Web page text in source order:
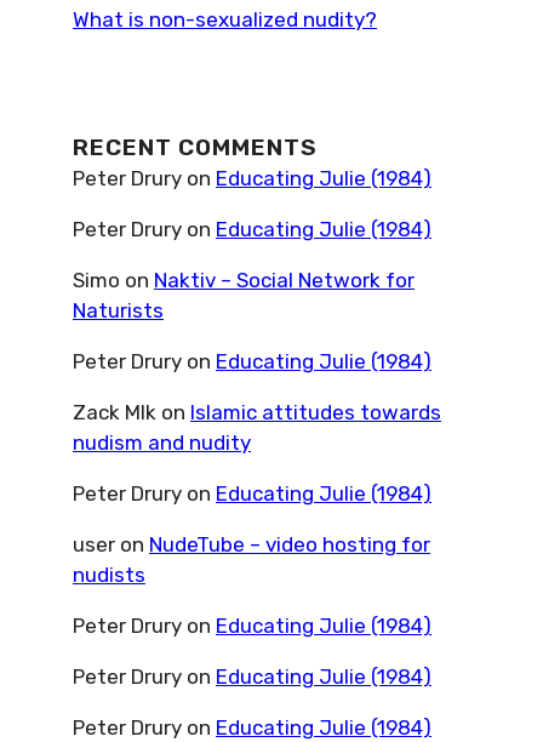
What is non-sexualized nudity?
RECENT COMMENTS
Peter Drury on Educating Julie (1984)
Peter Drury on Educating Julie (1984)
Simo on Naktiv – Social Network for
Naturists
Peter Drury on Educating Julie (1984)
Zack Mlk on Islamic attitudes towards
nudism and nudity
Peter Drury on Educating Julie (1984)
user on NudeTube – video hosting for
nudists
Peter Drury on Educating Julie (1984)
Peter Drury on Educating Julie (1984)
Peter Drury on Educating Julie (1984)